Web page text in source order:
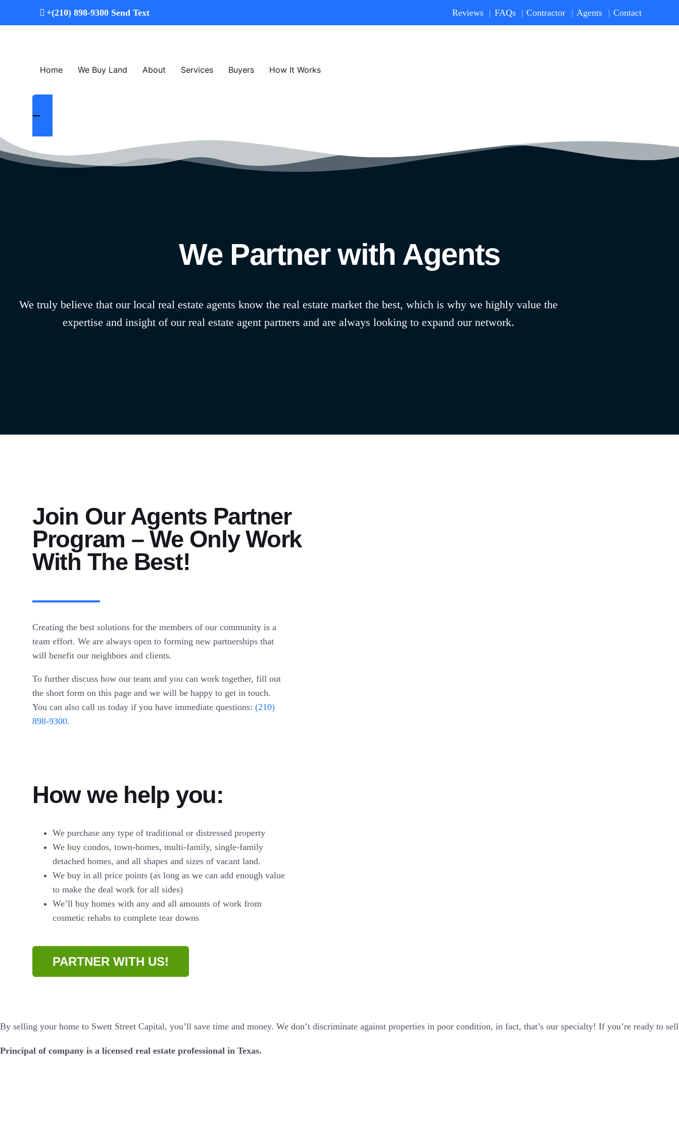
+(210) 898-9300 Send Text Reviews FAQs Contractor Agents Contact
Home We Buy Land About Services Buyers How It Works
We Partner with Agents
We truly believe that our local real estate agents know the real estate market the best, which is why we highly value the
expertise and insight of our real estate agent partners and are always looking to expand our network.
Join Our Agents Partner
Program – We Only Work
With The Best!
Creating the best solutions for the members of our community is a
team effort. We are always open to forming new partnerships that
will benefit our neighbors and clients.
To further discuss how our team and you can work together, fill out
the short form on this page and we will be happy to get in touch.
You can also call us today if you have immediate questions: (210)
898-9300.
How we help you:
We purchase any type of traditional or distressed property
We buy condos, town-homes, multi-family, single-family
detached homes, and all shapes and sizes of vacant land.
We buy in all price points (as long as we can add enough value
to make the deal work for all sides)
We’ll buy homes with any and all amounts of work from
cosmetic rehabs to complete tear downs
PARTNER WITH US!
By selling your home to Swett Street Capital, you’ll save time and money. We don’t discriminate against properties in poor condition, in fact, that’s our specialty! If you’re ready to
Principal of company is a licensed real estate professional in Texas.